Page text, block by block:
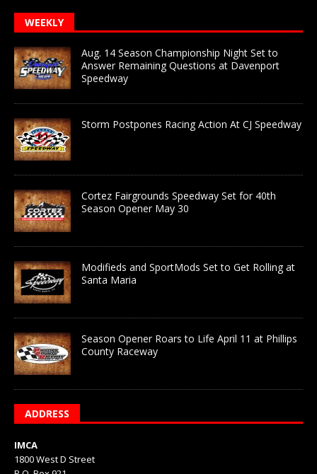
WEEKLY
Aug. 14 Season Championship Night Set to
Answer Remaining Questions at Davenport
Speedway
Storm Postpones Racing Action At CJ Speedway
Cortez Fairgrounds Speedway Set for 40th
Season Opener May 30
Modifieds and SportMods Set to Get Rolling at
Santa Maria
Season Opener Roars to Life April 11 at Phillips
County Raceway
ADDRESS
IMCA
1800 West D Street